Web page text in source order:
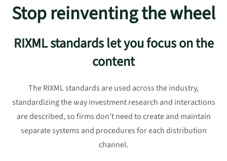
Stop reinventing the wheel
RIXML standards let you focus on the
content
The RIXML standards are used across the industry,
standardizing the way investment research and interactions
are described, so firms don't need to create and maintain
separate systems and procedures for each distribution
channel.